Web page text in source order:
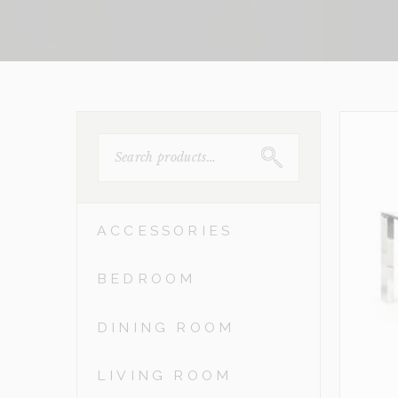
FOR:
ACCESSORIES
BEDROOM
DINING ROOM
LIVING ROOM